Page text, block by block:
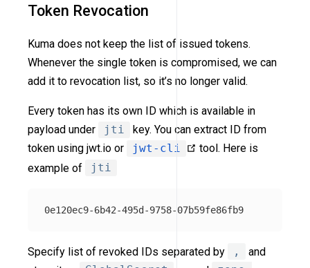
Token Revocation
Kuma does not keep the list of issued tokens.
Whenever the single token is compromised, we can
add it to revocation list, so it’s no longer valid.
Every token has its own ID which is available in
payload under
jti
key. You can extract ID from
token using jwt.io or
jwt-cli
tool. Here is
example of
jti
Specify list of revoked IDs separated by ,
and